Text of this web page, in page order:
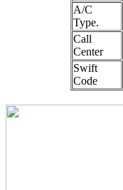
A/C
Type.
Call
Center
Swift
Code